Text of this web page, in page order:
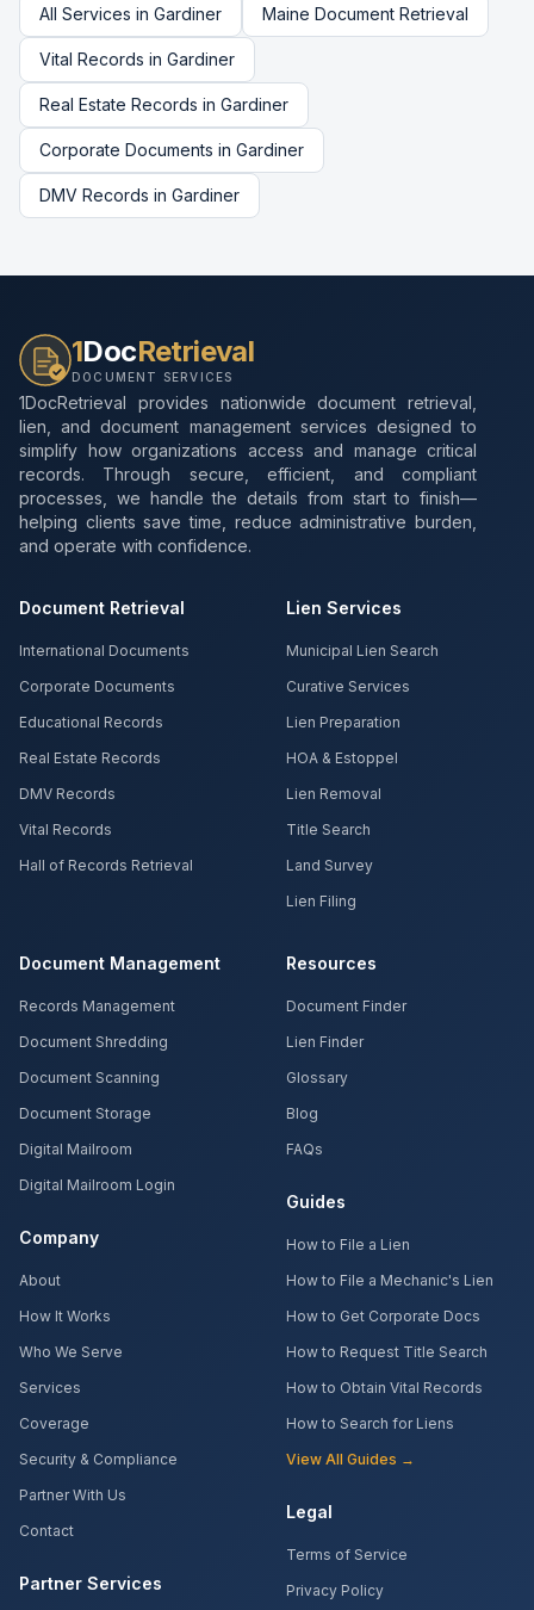
All Services in Gardiner Maine Document Retrieval
Vital Records in Gardiner
Real Estate Records in Gardiner
Corporate Documents in Gardiner
DMV Records in Gardiner
1DocRetrieval
DOCUMENT SERVICES
1DocRetrieval provides nationwide document retrieval,
lien, and document management services designed to
simplify how organizations access and manage critical
records. Through secure, efficient, and compliant
processes, we handle the details from start to finish—
helping clients save time, reduce administrative burden,
and operate with confidence.
Document Retrieval
International Documents
Corporate Documents
Educational Records
Real Estate Records
DMV Records
Vital Records
Hall of Records Retrieval
Lien Services
Municipal Lien Search
Curative Services
Lien Preparation
HOA & Estoppel
Lien Removal
Title Search
Land Survey
Lien Filing
Document Management
Records Management
Document Shredding
Document Scanning
Document Storage
Digital Mailroom
Digital Mailroom Login
Company
About
How It Works
Who We Serve
Services
Coverage
Security & Compliance
Partner With Us
Contact
Partner Services
Resources
Document Finder
Lien Finder
Glossary
Blog
FAQs
Guides
How to File a Lien
How to File a Mechanic's Lien
How to Get Corporate Docs
How to Request Title Search
How to Obtain Vital Records
How to Search for Liens
View All Guides →
Legal
Terms of Service
Privacy Policy